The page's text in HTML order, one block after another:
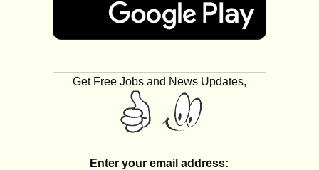
Get Free Jobs and News Updates,
Enter your email address: